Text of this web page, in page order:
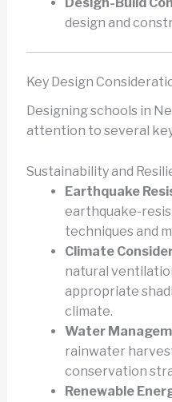
design and
Key Design
Designing schools in
attention to several
Sustainability and
Earthquake
earthquake-
techniques and
Climate
natural
appropriate
climate.
Water
rainwater
conservation
Renewable